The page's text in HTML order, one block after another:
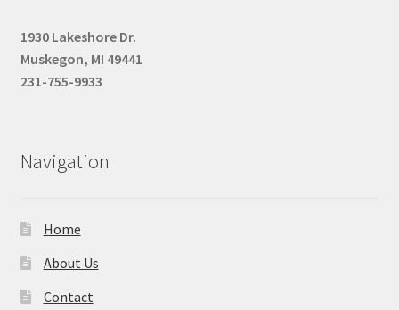
1930 Lakeshore Dr.
Muskegon, MI 49441
231-755-9933
Navigation
Home
About Us
Contact